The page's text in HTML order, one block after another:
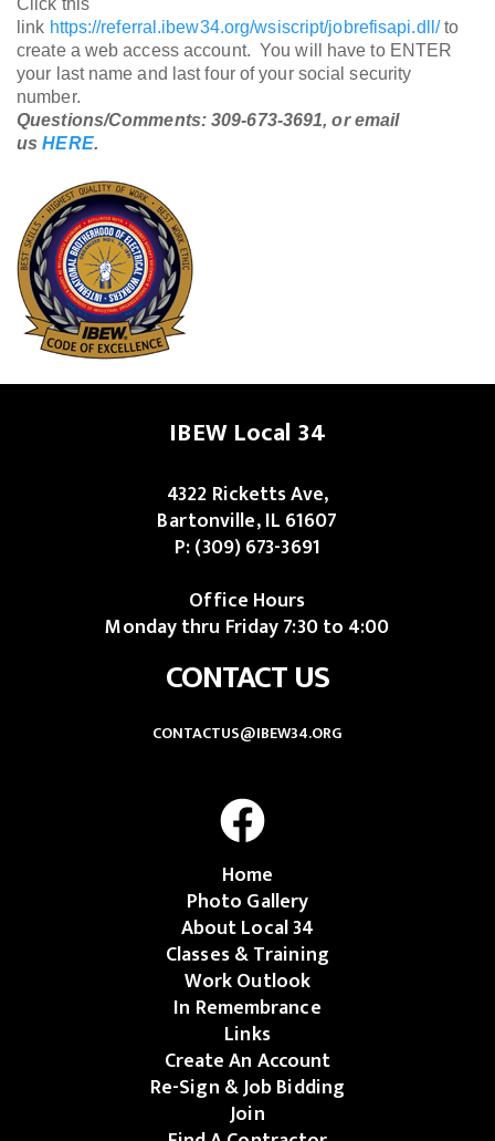
Click this
link https://referral.ibew34.org/wsiscript/jobrefisapi.dll/ to
create a web access account. You will have to ENTER
your last name and last four of your social security
number.
Questions/Comments: 309-673-3691, or email
usHERE.
IBEW Local 34
4322 Ricketts Ave,
Bartonville, IL 61607
P:(309) 673-3691
Office Hours
Monday thru Friday 7:30 to 4:00
CONTACT US
CONTACTUS@IBEW34.ORG
Home
Photo Gallery
About Local 34
Classes & Training
Work Outlook
In Remembrance
Links
Create An Account
Re-Sign & Job Bidding
Join